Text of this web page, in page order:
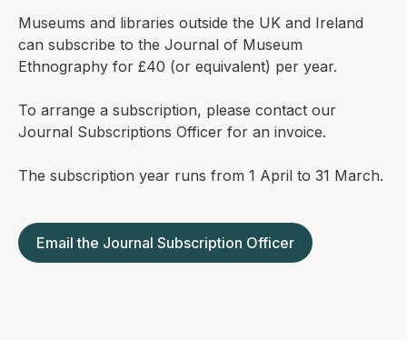
Museums and libraries outside the UK and Ireland
can subscribe to the Journal of Museum
Ethnography for £40 (or equivalent) per year.
To arrange a subscription, please contact our
Journal Subscriptions Officer for an invoice.
The subscription year runs from 1 April to 31 March.
Email the Journal Subscription Officer